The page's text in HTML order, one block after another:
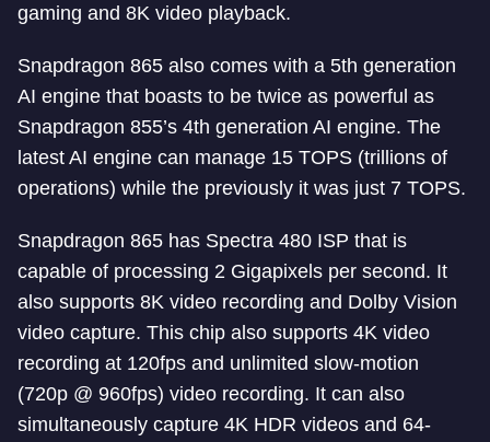
gaming and 8K video playback.
Snapdragon 865 also comes with a 5th generation
AI engine that boasts to be twice as powerful as
Snapdragon 855’s 4th generation AI engine. The
latest AI engine can manage 15 TOPS (trillions of
operations) while the previously it was just 7 TOPS.
Snapdragon 865 has Spectra 480 ISP that is
capable of processing 2 Gigapixels per second. It
also supports 8K video recording and Dolby Vision
video capture. This chip also supports 4K video
recording at 120fps and unlimited slow-motion
(720p @ 960fps) video recording. It can also
simultaneously capture 4K HDR videos and 64-